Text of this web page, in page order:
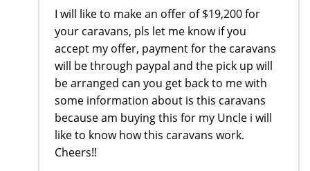
I will like to make an offer of $19,200 for
your caravans, pls let me know if you
accept my offer, payment for the caravans
will be through paypal and the pick up will
be arranged can you get back to me with
some information about is this caravans
because am buying this for my Uncle i will
like to know how this caravans work.
Cheers!!